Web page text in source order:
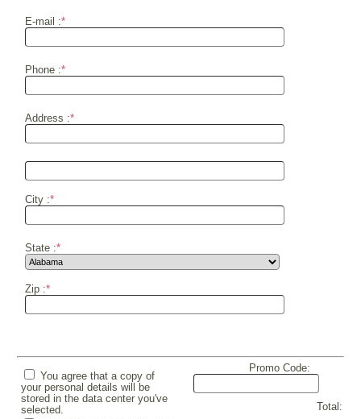
E-mail :*
Phone :*
Address :*
City :*
State :*
Zip :*
You agree that a copy of
your personal details will be
stored in the data center you've
selected.
Promo Code:
Total: